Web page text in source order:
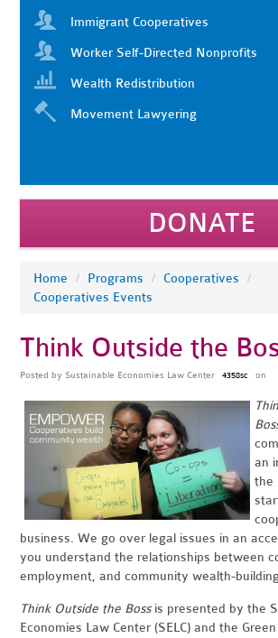
Immigrant Cooperatives
Worker Self-Directed Nonprofits
Wealth Redistribution
Movement Lawyering
DONATE
Home / Programs / Cooperatives
/
Cooperatives Events
Think Outside the
Posted by Sustainable Economies Law Center 4358sc on
an
the
business. We go over legal issues in an
you understand the relationships between
employment, and community wealth-
Think Outside the Bossis presented by the
Economies Law Center (SELC) and the